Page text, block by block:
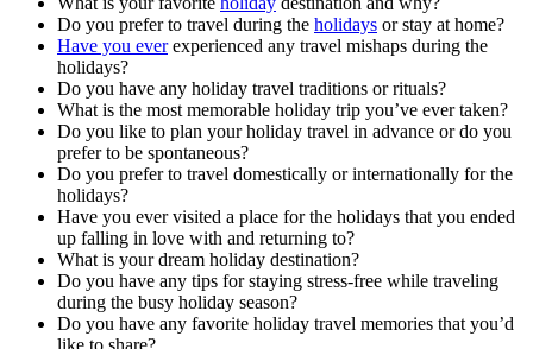
Do you prefer to travel during the holidays or stay at home?
Have you everexperienced any travel mishaps during the
holidays?
Do you have any holiday travel traditions or rituals?
What is the most memorable holiday trip you’ve ever taken?
Do you like to plan your holiday travel in advance or do you
prefer to be spontaneous?
Do you prefer to travel domestically or internationally for the
holidays?
Have you ever visited a place for the holidays that you ended
up falling in love with and returning to?
What is your dream holiday destination?
Do you have any tips for staying stress-free while traveling
during the busy holiday season?
Do you have any favorite holiday travel memories that you’d